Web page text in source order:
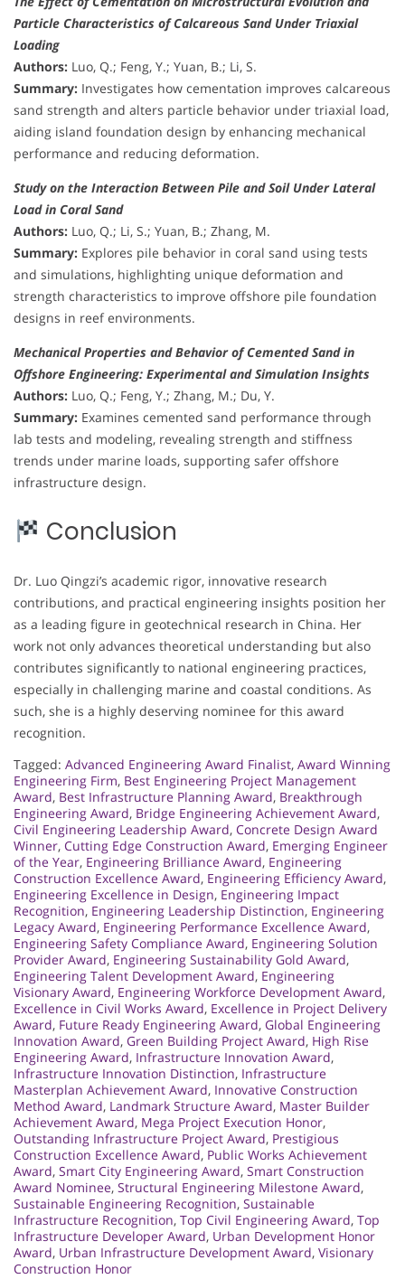
Particle Characteristics of Calcareous Sand Under Triaxial
Loading
Authors: Luo, Q.; Feng, Y.; Yuan, B.; Li, S.
Summary: Investigates how cementation improves calcareous
sand strength and alters particle behavior under triaxial load,
aiding island foundation design by enhancing mechanical
performance and reducing deformation.
Study on the Interaction Between Pile and Soil Under Lateral
Load in Coral Sand
Authors: Luo, Q.; Li, S.; Yuan, B.; Zhang, M.
Summary: Explores pile behavior in coral sand using tests
and simulations, highlighting unique deformation and
strength characteristics to improve offshore pile foundation
designs in reef environments.
Mechanical Properties and Behavior of Cemented Sand in
Offshore Engineering: Experimental and Simulation Insights
Authors: Luo, Q.; Feng, Y.; Zhang, M.; Du, Y.
Summary: Examines cemented sand performance through
lab tests and modeling, revealing strength and stiffness
trends under marine loads, supporting safer offshore
infrastructure design.
Conclusion
Dr. Luo Qingzi’s academic rigor, innovative research
contributions, and practical engineering insights position her
as a leading figure in geotechnical research in China. Her
work not only advances theoretical understanding but also
contributes significantly to national engineering practices,
especially in challenging marine and coastal conditions. As
such, she is a highly deserving nominee for this award
recognition.
Tagged: Advanced Engineering Award Finalist, Award Winning
Engineering Firm, Best Engineering Project Management
Award, Best Infrastructure Planning Award, Breakthrough
Engineering Award, Bridge Engineering Achievement Award,
Civil Engineering Leadership Award, Concrete Design Award
Winner, Cutting Edge Construction Award, Emerging Engineer
of the Year, Engineering Brilliance Award, Engineering
Construction Excellence Award, Engineering Efficiency Award,
Engineering Excellence in Design, Engineering Impact
Recognition, Engineering Leadership Distinction, Engineering
Legacy Award, Engineering Performance Excellence Award,
Engineering Safety Compliance Award, Engineering Solution
Provider Award, Engineering Sustainability Gold Award,
Engineering Talent Development Award, Engineering
Visionary Award, Engineering Workforce Development Award,
Excellence in Civil Works Award, Excellence in Project Delivery
Award, Future Ready Engineering Award, Global Engineering
Innovation Award, Green Building Project Award, High Rise
Engineering Award, Infrastructure Innovation Award,
Infrastructure Innovation Distinction, Infrastructure
Masterplan Achievement Award, Innovative Construction
Method Award, Landmark Structure Award, Master Builder
Achievement Award, Mega Project Execution Honor,
Outstanding Infrastructure Project Award, Prestigious
Construction Excellence Award, Public Works Achievement
Award, Smart City Engineering Award, Smart Construction
Award Nominee, Structural Engineering Milestone Award,
Sustainable Engineering Recognition, Sustainable
Infrastructure Recognition, Top Civil Engineering Award, Top
Infrastructure Developer Award, Urban Development Honor
Award, Urban Infrastructure Development Award, Visionary
Construction Honor